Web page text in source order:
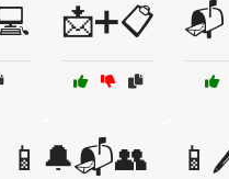
📩➕📋
📱🔔📬👥